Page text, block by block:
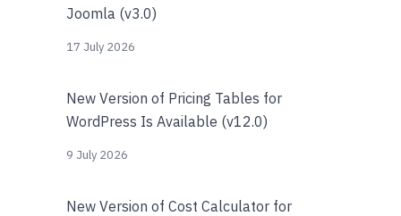
Joomla (v3.0)
17 July 2026
New Version of Pricing Tables for
WordPress Is Available (v12.0)
9 July 2026
New Version of Cost Calculator for